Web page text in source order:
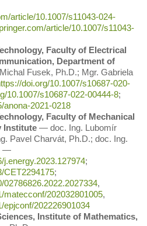
article/10.1007/s11043-024-
article/10.1007/s11043-
Faculty of Electrical
Department of
Fusek, Ph.D.; Mgr. Gabriela
doi.org/10.1007/s10687-020-
10.1007/s10687-022-00444-8;
anona-2021-0218
Faculty of Mechanical
Institute ― doc. Ing. Lubomír
Pavel Charvát, Ph.D.; doc. Ing.
―
j.energy.2023.127974;
CET2294175;
02786826.2022.2027334,
matecconf/202032801005,
epjconf/202226901034
Institute of Mathematics,